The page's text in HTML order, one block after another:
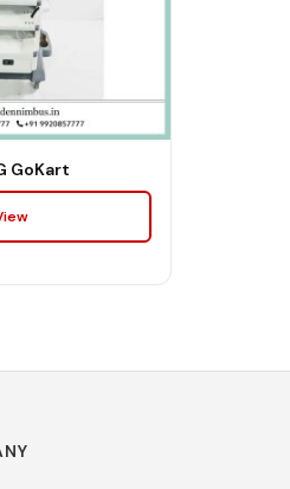
GoKart